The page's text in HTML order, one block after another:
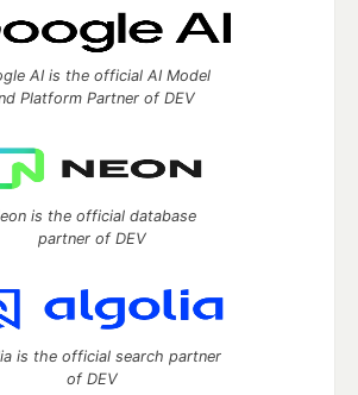
AI is the official AI Model
Platform Partner of DEV
is the official database
partner of DEV
is the official search partner
of DEV